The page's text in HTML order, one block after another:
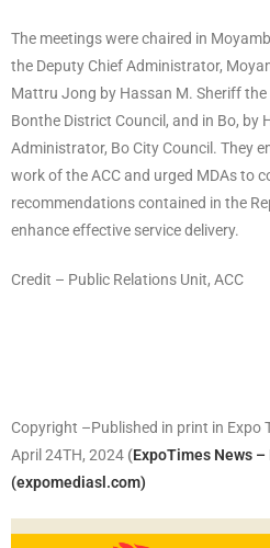
The meetings were chaired in
the Deputy Chief Administrator,
Mattru Jong by Hassan M. Sheriff the
Bonthe District Council, and in Bo, by
Administrator, Bo City Council. They
work of the ACC and urged MDAs to
recommendations contained in the
enhance effective service delivery.
Credit – Public Relations Unit, ACC
Copyright –Published in print in Expo
April 24TH, 2024 (ExpoTimes News
(expomediasl.com)